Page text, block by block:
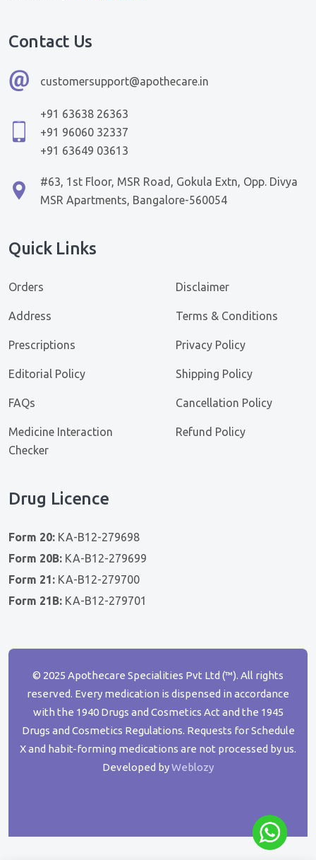
Contact Us
customersupport@apothecare.in
+91 63638 26363
+91 96060 32337
+91 63649 03613
#63, 1st Floor, MSR Road, Gokula Extn, Opp. Divya
MSR Apartments, Bangalore-560054
Quick Links
Orders
Address
Prescriptions
Editorial Policy
FAQs
Medicine Interaction
Checker
Disclaimer
Terms & Conditions
Privacy Policy
Shipping Policy
Cancellation Policy
Refund Policy
Drug Licence
Form 20: KA-B12-279698
Form 20B: KA-B12-279699
Form 21: KA-B12-279700
Form 21B: KA-B12-279701
© 2025 Apothecare Specialities Pvt Ltd (™). All rights
reserved. Every medication is dispensed in accordance
with the 1940 Drugs and Cosmetics Act and the 1945
Drugs and Cosmetics Regulations. Requests for Schedule
X and habit-forming medications are not processed by us.
Developed byWeblozy